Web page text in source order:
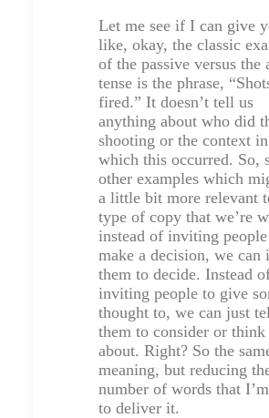
Let me see if I can give
like, okay, the classic
of the passive versus the
tense is the phrase,
fired.” It doesn’t tell us
anything about who did
shooting or the context in
which this occurred. So,
other examples which
a little bit more relevant
type of copy that we’re
instead of inviting
make a decision, we can
them to decide. Instead
inviting people to give
thought to, we can just
them to consider or think
about. Right? So the
meaning, but reducing
number of words that
to deliver it.